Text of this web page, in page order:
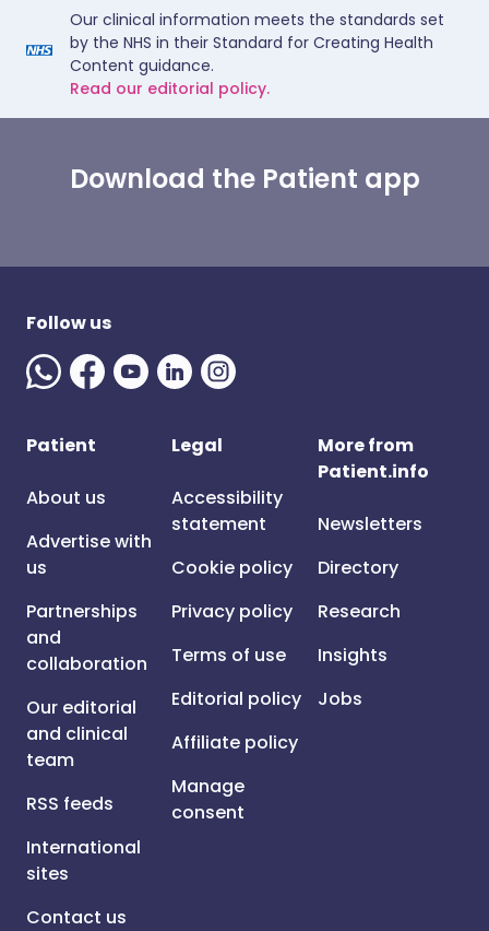
Our clinical information meets the standards set
by the NHS in their Standard for Creating Health
Content guidance.
Read our editorial policy.
Download the Patient app
Follow us
Patient
About us
Advertise with
us
Partnerships
and
collaboration
Our editorial
and clinical
team
RSS feeds
International
sites
Contact us
Legal
Accessibility
statement
Cookie policy
Privacy policy
Terms of use
Editorial policy
Affiliate policy
Manage
consent
More from
Patient.info
Newsletters
Directory
Research
Insights
Jobs